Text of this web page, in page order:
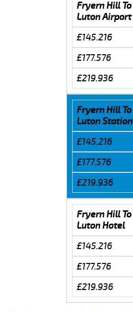
Fryern Hill To
Luton Airport
£145.216
£177.576
£219.936
Fryern Hill To
Luton Station
£145.216
£177.576
£219.936
Fryern Hill To
Luton Hotel
£145.216
£177.576
£219.936